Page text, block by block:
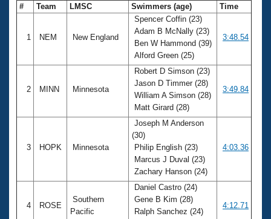
# Team LMSC Swimmers (age) Time
1 NEM New England
Spencer Coffin (23)
Adam B McNally (23)
Ben W Hammond (39)
Alford Green (25)
3:48.54
2 MINN Minnesota
Robert D Simson (23)
Jason D Timmer (28)
William A Simson (28)
Matt Girard (28)
3:49.84
3 HOPK Minnesota
Joseph M Anderson
(30)
Philip English (23)
Marcus J Duval (23)
Zachary Hanson (24)
4:03.36
4 ROSE
Southern
Pacific
Daniel Castro (24)
Gene B Kim (28)
Ralph Sanchez (24)
4:12.71